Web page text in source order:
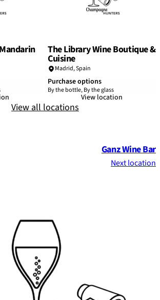
The Library Wine Boutique &
Cuisine
Madrid,Spain
Purchase options
By the bottle, By the glass
View location
View all locations
Ganz Wine Bar
Next location